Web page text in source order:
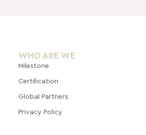
WHO ARE WE
Milestone
Certification
Global Partners
Privacy Policy